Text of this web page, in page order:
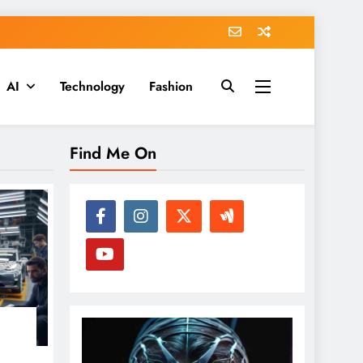
AI Technology Fashion
Find Me On